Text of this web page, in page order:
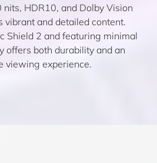
HDR10, and Dolby Vision
vibrant and detailed content.
Shield 2 and featuring minimal
offers both durability and an
viewing experience.